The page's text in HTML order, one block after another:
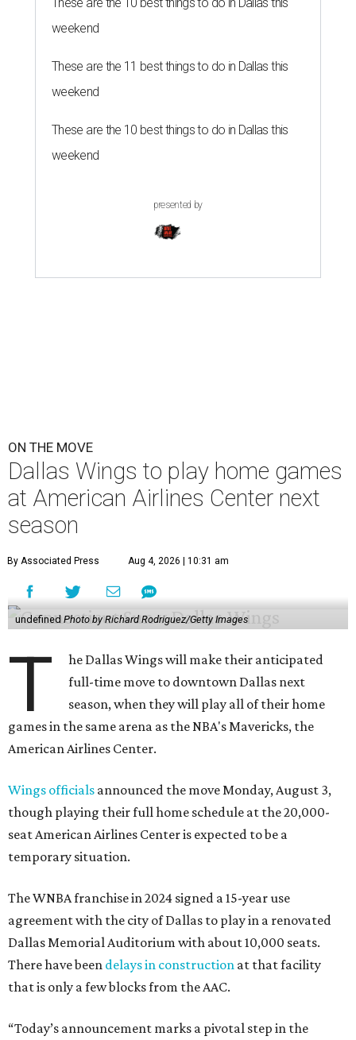
weekend
These are the 11 best things to do in Dallas this
weekend
These are the 10 best things to do in Dallas this
weekend
presented by
ON THE MOVE
Dallas Wings to play home games
at American Airlines Center next
season
By Associated Press Aug 4, 2026 | 10:31 am
undefinedPhoto by Richard Rodriguez/Getty Images
T
he Dallas Wings will make their anticipated
full-time move to downtown Dallas next
season, when they will play all of their home
games in the same arena as the NBA's Mavericks, the
American Airlines Center.
Wings officials announced the move Monday, August 3,
though playing their full home schedule at the 20,000-
seat American Airlines Center is expected to be a
temporary situation.
The WNBA franchise in 2024 signed a 15-year use
agreement with the city of Dallas to play in a renovated
Dallas Memorial Auditorium with about 10,000 seats.
There have been delays in construction at that facility
that is only a few blocks from the AAC.
“Today’s announcement marks a pivotal step in the